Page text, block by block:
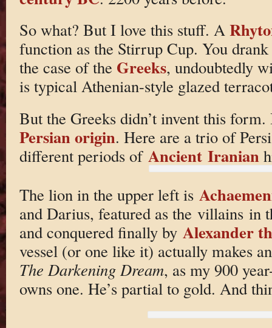
So what? But I love this stuff. A
function as the Stirrup Cup. You
the case of the Greeks, undoubtedly
is typical Athenian-style glazed
But the Greeks didn’t invent this
Persian origin. Here are a trio of
different periods of Ancient Iranian
The lion in the upper left is
and Darius, featured as the villains in
and conquered finally by Alexander
vessel (or one like it) actually makes
The Darkening Dream, as my 900
owns one. He’s partial to gold. And